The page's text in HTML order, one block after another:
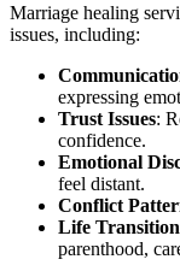
Marriage healing
issues, including:
expressing
Trust Issues:
confidence.
Emotional
feel distant.
Conflict
Life
parenthood,